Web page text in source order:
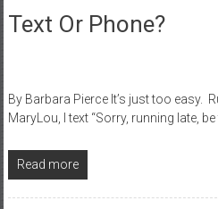
Text Or Phone?
By Barbara Pierce It’s just too easy.
MaryLou, I text “Sorry, running late,
Read more